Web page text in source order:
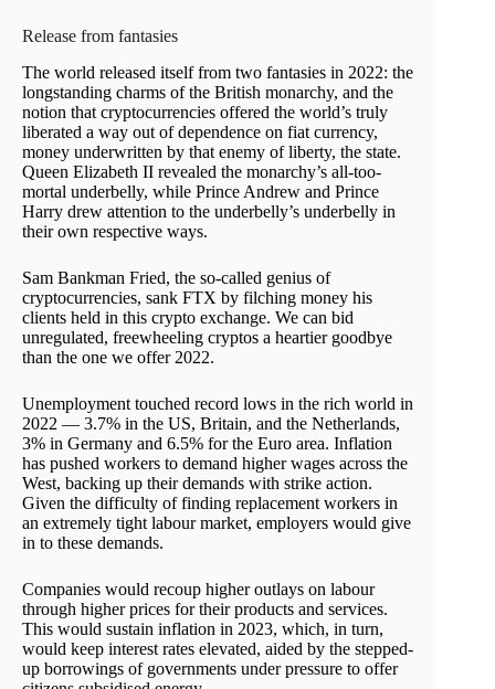
Release from fantasies
The world released itself from two fantasies in 2022: the
longstanding charms of the British monarchy, and the
notion that cryptocurrencies offered the world’s truly
liberated a way out of dependence on fiat currency,
money underwritten by that enemy of liberty, the state.
Queen Elizabeth II revealed the monarchy’s all-too-
mortal underbelly, while Prince Andrew and Prince
Harry drew attention to the underbelly’s underbelly in
their own respective ways.
Sam Bankman Fried, the so-called genius of
cryptocurrencies, sank FTX by filching money his
clients held in this crypto exchange. We can bid
unregulated, freewheeling cryptos a heartier goodbye
than the one we offer 2022.
Unemployment touched record lows in the rich world in
2022 — 3.7% in the US, Britain, and the Netherlands,
3% in Germany and 6.5% for the Euro area. Inflation
has pushed workers to demand higher wages across the
West, backing up their demands with strike action.
Given the difficulty of finding replacement workers in
an extremely tight labour market, employers would give
in to these demands.
Companies would recoup higher outlays on labour
through higher prices for their products and services.
This would sustain inflation in 2023, which, in turn,
would keep interest rates elevated, aided by the stepped-
up borrowings of governments under pressure to offer